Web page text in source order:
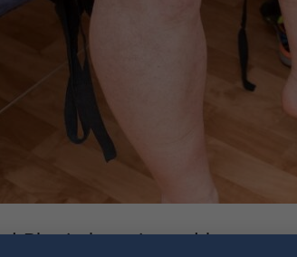
Physiotherapist and has a